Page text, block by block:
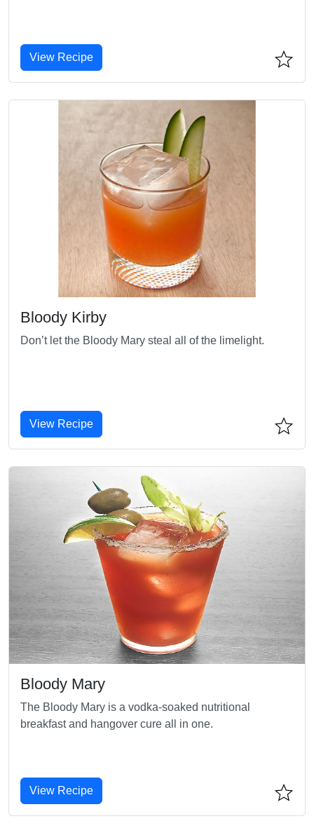
View Recipe
Bloody Kirby
Don’t let the Bloody Mary steal all of the limelight.
View Recipe
Bloody Mary
The Bloody Mary is a vodka-soaked nutritional
breakfast and hangover cure all in one.
View Recipe